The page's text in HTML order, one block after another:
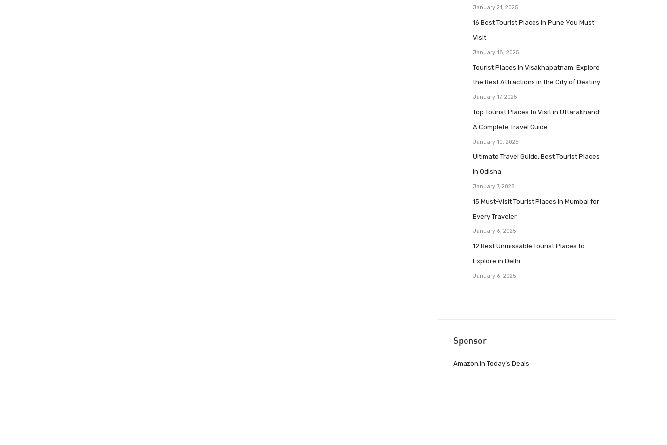
January 21, 2025
16 Best Tourist Places in Pune You Must
Visit
January 18, 2025
Tourist Places in Visakhapatnam: Explore
the Best Attractions in the City of Destiny
January 17, 2025
Top Tourist Places to Visit in Uttarakhand:
A Complete Travel Guide
January 10, 2025
Ultimate Travel Guide: Best Tourist Places
in Odisha
January 7, 2025
15 Must-Visit Tourist Places in Mumbai for
Every Traveler
January 6, 2025
12 Best Unmissable Tourist Places to
Explore in Delhi
January 6, 2025
Sponsor
Amazon.in Today’s Deals